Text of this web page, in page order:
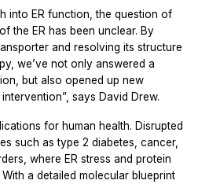
into ER function, the question of
the ER has been unclear. By
and resolving its structure
we’ve not only answered a
but also opened up new
says David Drew.
for human health. Disrupted
such as type 2 diabetes, cancer,
where ER stress and protein
a detailed molecular blueprint